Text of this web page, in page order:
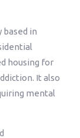
based in
housing for
It also
mental